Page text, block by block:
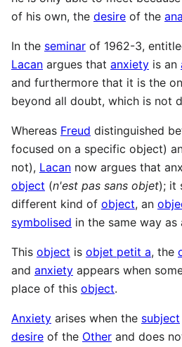
of his own, the desire of the
In the seminar of 1962-3,
Lacan argues that anxiety is an
and furthermore that it is the
beyond all doubt, which is not
Whereas Freud distinguished
focused on a specific object)
not), Lacan now argues that
object (n'est pas sans objet); it
different kind of object, an
symbolised in the same way as
This object is objet petit a, the
and anxiety appears when
place of this object.
Anxiety arises when the subject
desire of the Other and does